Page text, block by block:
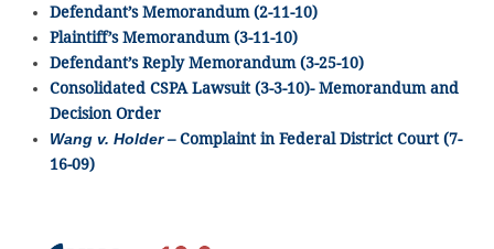
Defendant’s Memorandum (2-11-10)
Plaintiff’s Memorandum (3-11-10)
Defendant’s Reply Memorandum (3-25-10)
Consolidated CSPA Lawsuit (3-3-10)- Memorandum and
Decision Order
Wang v. Holder– Complaint in Federal District Court (7-
16-09)